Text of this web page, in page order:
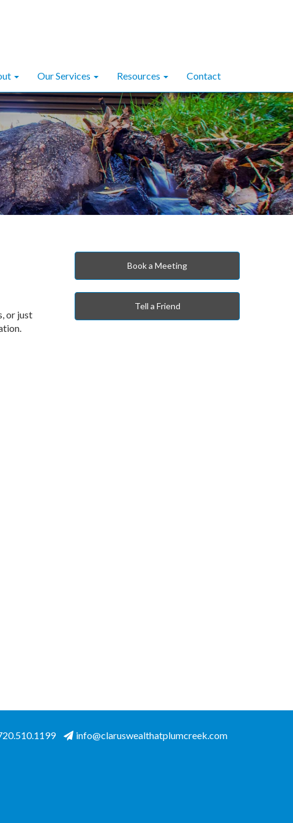
Our Services Resources Contact
or just
Book a Meeting
Tell a Friend
info@claruswealthatplumcreek.com